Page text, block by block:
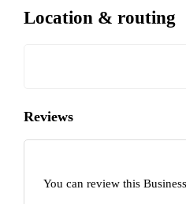
Location & routing
Reviews
You can review this